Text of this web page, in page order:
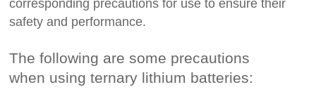
corresponding precautions for use to ensure their
safety and performance.
The following are some precautions
when using ternary lithium batteries: